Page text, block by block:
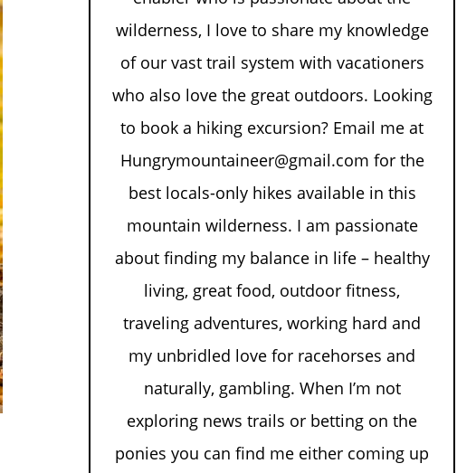
wilderness, I love to share my knowledge
of our vast trail system with vacationers
who also love the great outdoors. Looking
to book a hiking excursion? Email me at
Hungrymountaineer@gmail.com for the
best locals-only hikes available in this
mountain wilderness. I am passionate
about finding my balance in life – healthy
living, great food, outdoor fitness,
traveling adventures, working hard and
my unbridled love for racehorses and
naturally, gambling. When I’m not
exploring news trails or betting on the
ponies you can find me either coming up